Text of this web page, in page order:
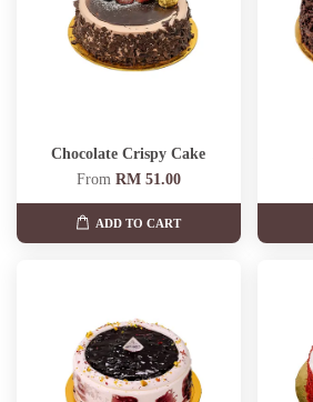
Chocolate Crispy Cake
From RM 51.00
ADD TO CART